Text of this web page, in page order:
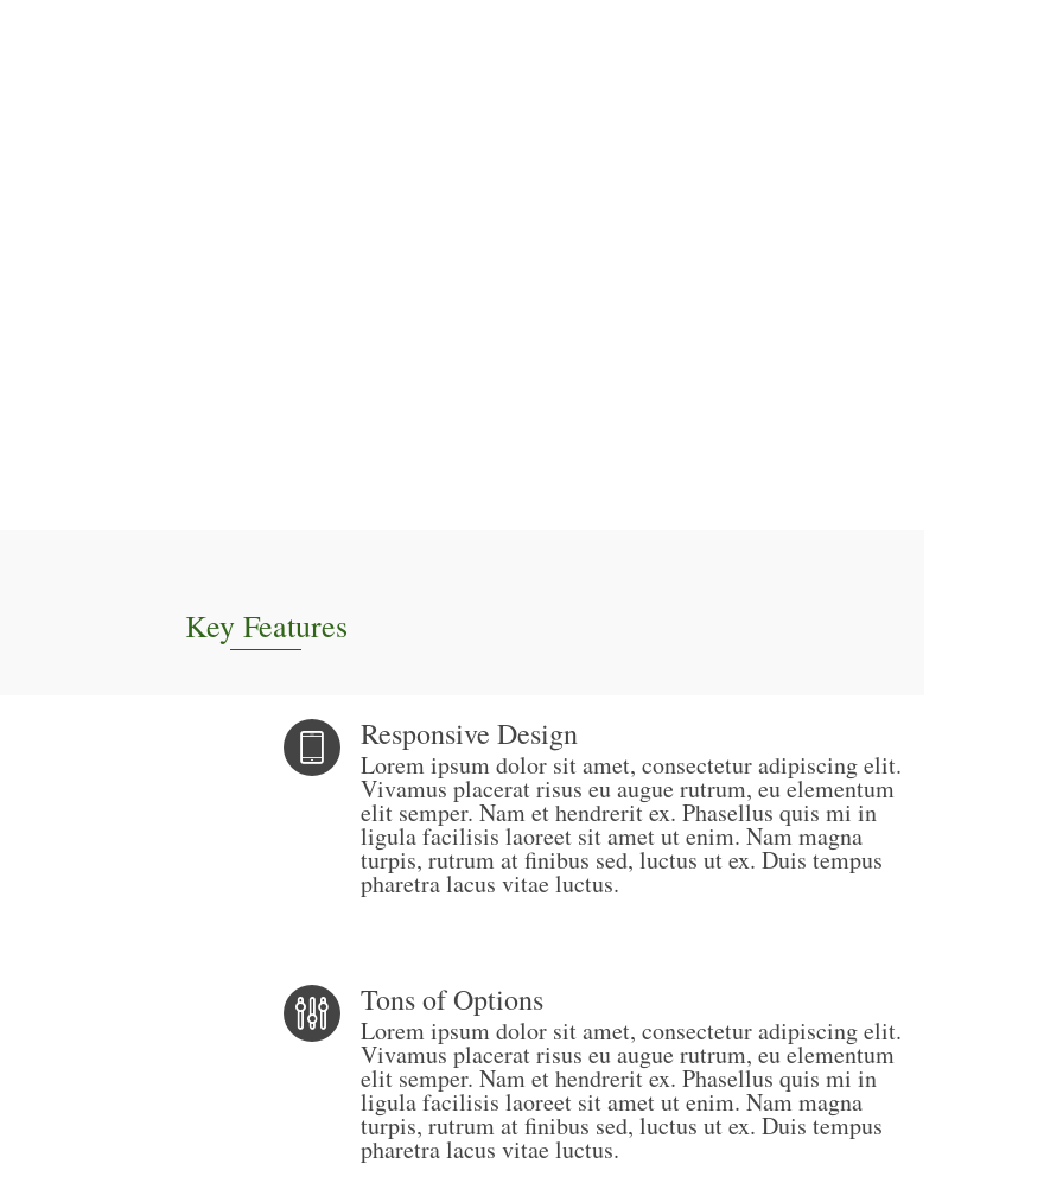
Key Features
Responsive Design
Lorem ipsum dolor sit amet, consectetur adipiscing elit.
Vivamus placerat risus eu augue rutrum, eu elementum
elit semper. Nam et hendrerit ex. Phasellus quis mi in
ligula facilisis laoreet sit amet ut enim. Nam magna
turpis, rutrum at finibus sed, luctus ut ex. Duis tempus
pharetra lacus vitae luctus.
Tons of Options
Lorem ipsum dolor sit amet, consectetur adipiscing elit.
Vivamus placerat risus eu augue rutrum, eu elementum
elit semper. Nam et hendrerit ex. Phasellus quis mi in
ligula facilisis laoreet sit amet ut enim. Nam magna
turpis, rutrum at finibus sed, luctus ut ex. Duis tempus
pharetra lacus vitae luctus.